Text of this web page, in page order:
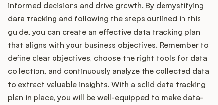
informed decisions and drive growth. By demystifying
data tracking and following the steps outlined in this
guide, you can create an effective data tracking plan
that aligns with your business objectives. Remember to
define clear objectives, choose the right tools for data
collection, and continuously analyze the collected data
to extract valuable insights. With a solid data tracking
plan in place, you will be well-equipped to make data-